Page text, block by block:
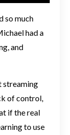
so much
had a
and
streaming
of control,
if the real
to use